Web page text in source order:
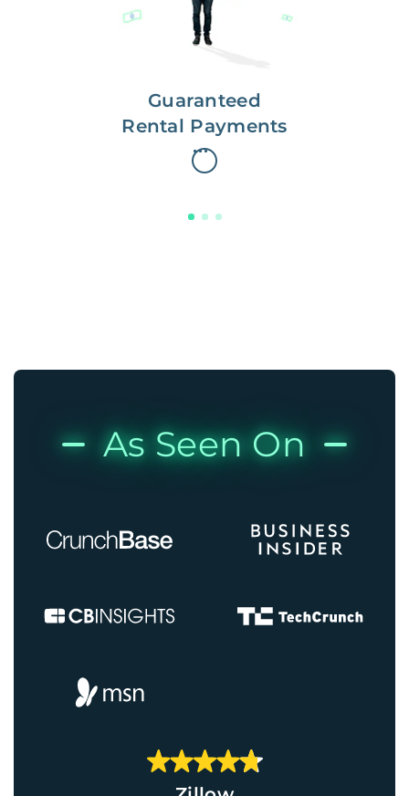
Guaranteed
Rental Payments
residents are late on rent.
As Seen On